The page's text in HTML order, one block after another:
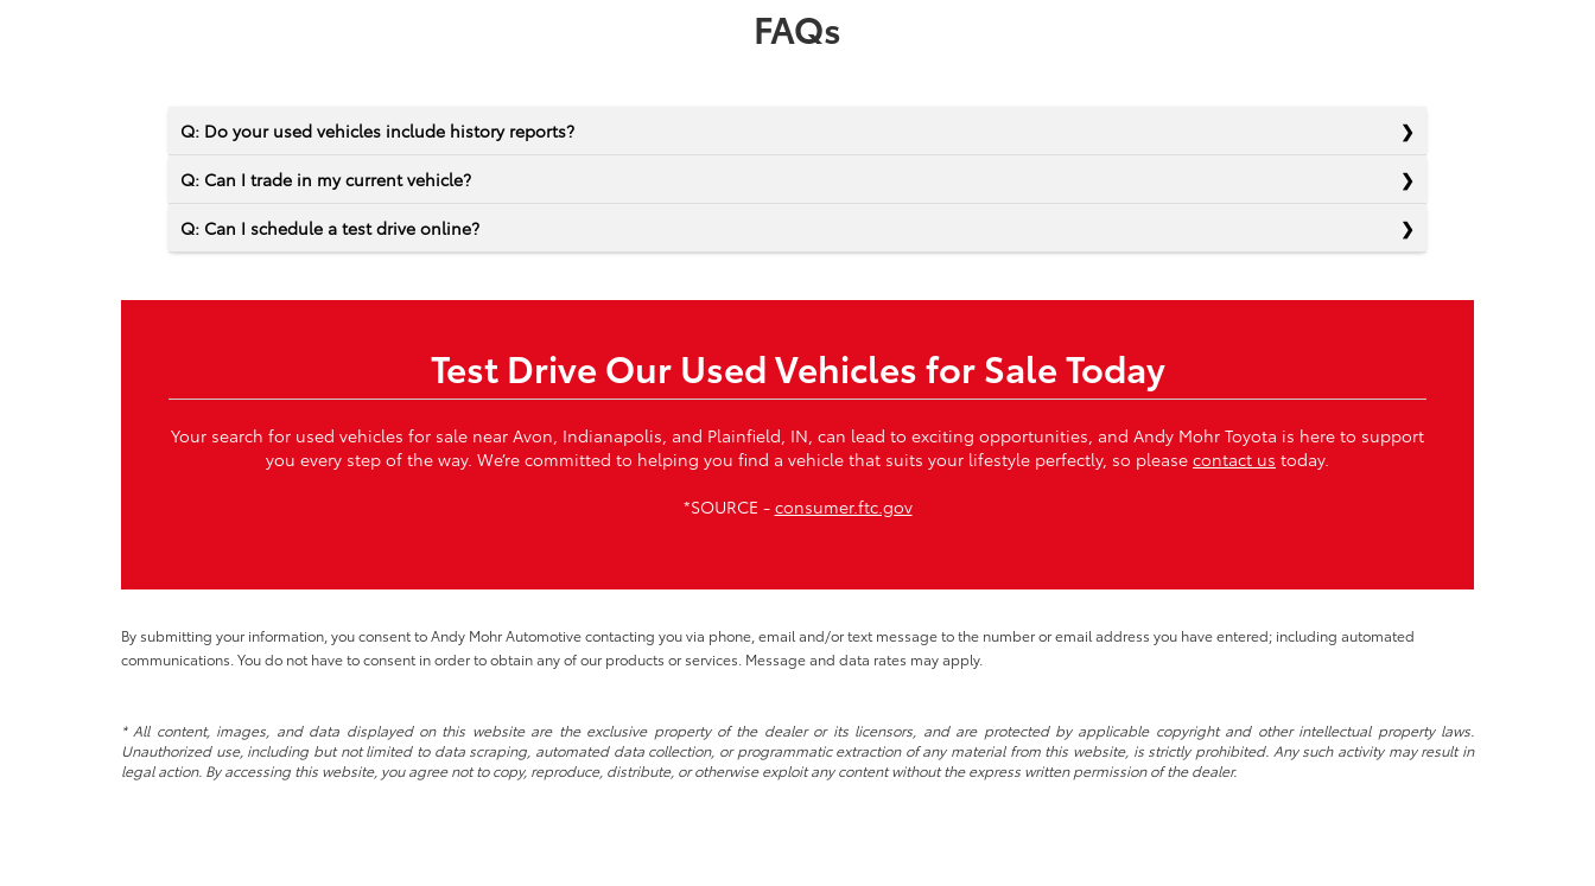
FAQs
Q: Do your used vehicles include history reports?
Q: Can I trade in my current vehicle?
Q: Can I schedule a test drive online?
Test Drive Our Used Vehicles for Sale Today
Your search for used vehicles for sale near Avon, Indianapolis, and Plainfield, IN, can lead to exciting opportunities, and Andy Mohr Toyota is here to support
you every step of the way. We’re committed to helping you find a vehicle that suits your lifestyle perfectly, so please contact us today.
*SOURCE - consumer.ftc.gov
By submitting your information, you consent to Andy Mohr Automotive contacting you via phone, email and/or text message to the number or email address you have entered; including automated
communications. You do not have to consent in order to obtain any of our products or services. Message and data rates may apply.
* All content, images, and data displayed on this website are the exclusive property of the dealer or its licensors, and are protected by applicable copyright and other intellectual property laws.
Unauthorized use, including but not limited to data scraping, automated data collection, or programmatic extraction of any material from this website, is strictly prohibited. Any such activity may result in
legal action. By accessing this website, you agree not to copy, reproduce, distribute, or otherwise exploit any content without the express written permission of the dealer.